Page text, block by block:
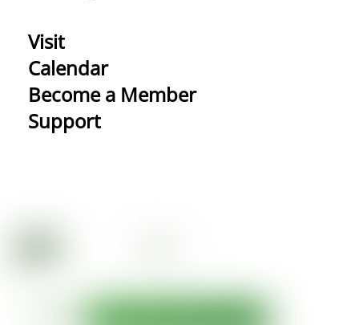
Visit
Calendar
Become a Member
Support